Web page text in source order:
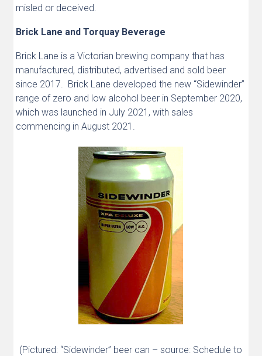
misled or deceived.
Brick Lane and Torquay Beverage
Brick Lane is a Victorian brewing company that has
manufactured, distributed, advertised and sold beer
since 2017. Brick Lane developed the new “Sidewinder”
range of zero and low alcohol beer in September 2020,
which was launched in July 2021, with sales
commencing in August 2021.
(Pictured: “Sidewinder” beer can – source: Schedule to